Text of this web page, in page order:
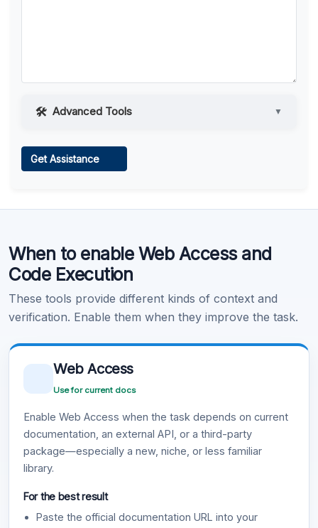
Advanced Tools ▼
Learn more .
Get Assistance
When to enable Web Access and
Code Execution
These tools provide different kinds of context and
verification. Enable them when they improve the task.
Web Access
Use for current docs
Enable Web Access when the task depends on current
documentation, an external API, or a third-party
package—especially a new, niche, or less familiar
library.
For the best result
Paste the official documentation URL into your